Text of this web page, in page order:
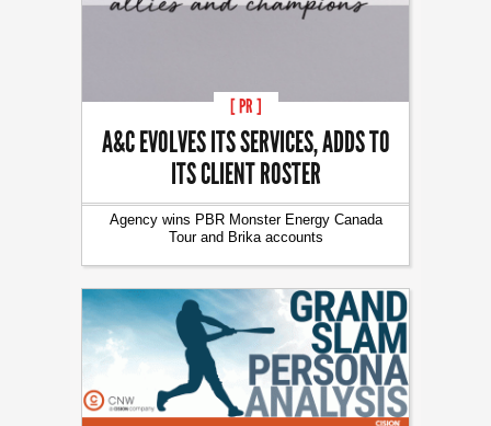
[ PR ]
A&C EVOLVES ITS SERVICES, ADDS TO
ITS CLIENT ROSTER
Agency wins PBR Monster Energy Canada
Tour and Brika accounts